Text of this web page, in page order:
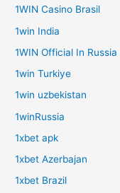
1WIN Casino Brasil
1win India
1WIN Official In Russia
1win Turkiye
1win uzbekistan
1winRussia
1xbet apk
1xbet Azerbajan
1xbet Brazil